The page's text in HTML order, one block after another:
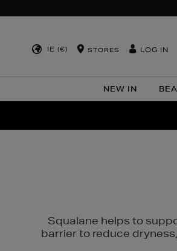
IE (€) STORES LOG IN
NEW IN
Squalane helps to
barrier to reduce